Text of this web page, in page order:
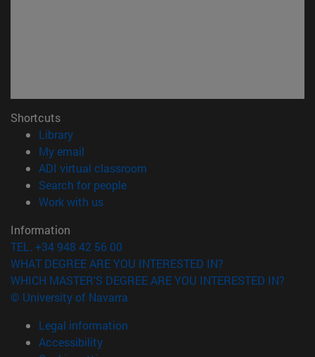
Shortcuts
Library(opens in new window)
My email
ADI virtual classroom
Search for people(opens in new window)
Work with us(opens in new window)
Information
TEL. +34 948 42 56 00
WHAT DEGREE ARE YOU INTERESTED IN?
WHICH MASTER'S DEGREE ARE YOU INTERESTED IN?
© University of Navarra
Legal information
Accessibility